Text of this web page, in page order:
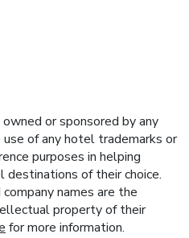
or sponsored by any
of any hotel trademarks or
purposes in helping
of their choice.
names are the
property of their
for more information.